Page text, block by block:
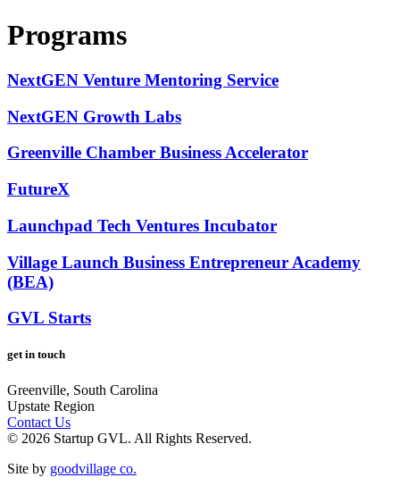
Programs
NextGEN Venture Mentoring Service
NextGEN Growth Labs
Greenville Chamber Business Accelerator
FutureX
Launchpad Tech Ventures Incubator
Village Launch Business Entrepreneur Academy
(BEA)
GVL Starts
get in touch
Greenville, South Carolina
Upstate Region
Contact Us
© 2026 Startup GVL. All Rights Reserved.
Site by goodvillage co.